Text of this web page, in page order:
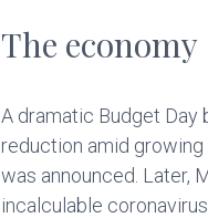
The economy
A dramatic Budget Day
reduction amid
was announced. Later,
incalculable